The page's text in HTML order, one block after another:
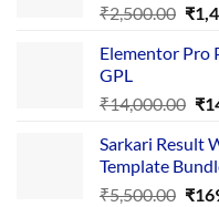
₹2,500.00
was:
₹
Elementor Pro
GPL
₹14,000.00 ₹
Sarkari Result
Template
₹5,500.00 ₹